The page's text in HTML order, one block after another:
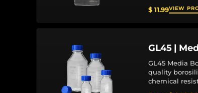
$ 11.99VIEW
GL45 |
GL45 Media
quality
chemical
service life in